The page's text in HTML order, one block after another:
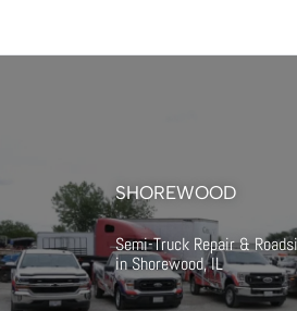
SHOREWOOD
Semi-Truck Repair &
in Shorewood, IL